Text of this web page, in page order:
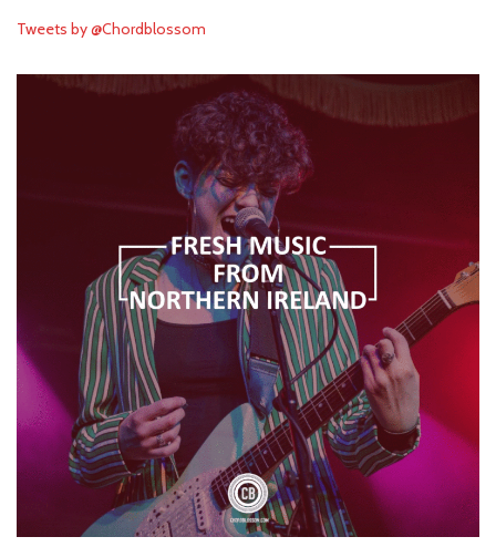
Tweets by @Chordblossom